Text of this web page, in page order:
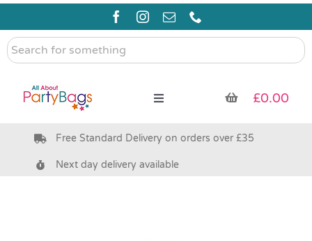
Skip
content
Search
for
Toggle
Pre Filled Party Bags
£0.00
Free Standard Delivery on orders over £35
Next day delivery available